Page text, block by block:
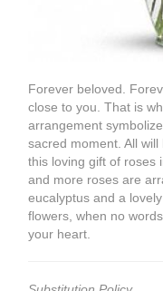
Forever beloved.
close to you. That is
arrangement
sacred moment. All
this loving gift of roses
and more roses are
eucalyptus and a
flowers, when no
your heart.